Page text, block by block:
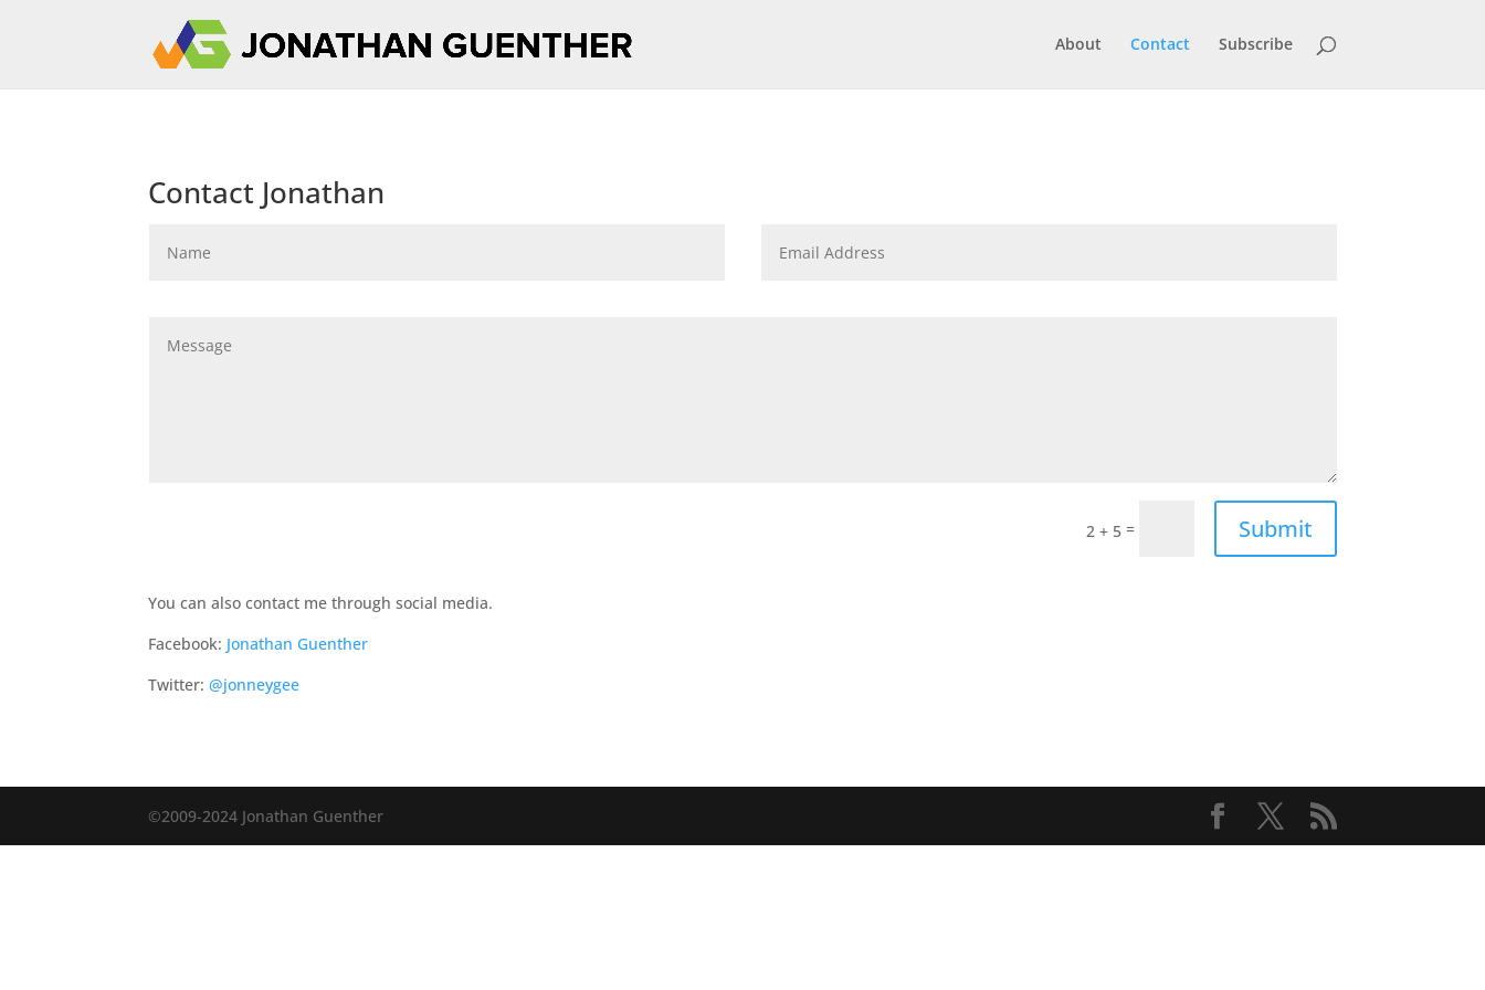
About Contact Subscribe
Contact Jonathan
2 + 5= Submit
You can also contact me through social media.
Facebook: Jonathan Guenther
Twitter:@jonneygee
©2009-2024 Jonathan Guenther